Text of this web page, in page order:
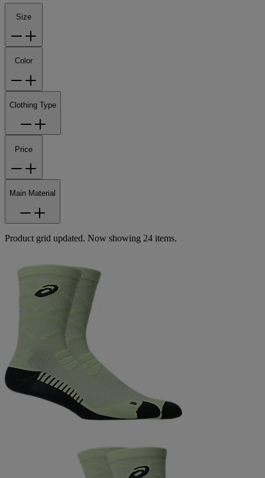
Size
Color
Clothing Type
Price
Main Material
Product grid updated. Now showing 24 items.